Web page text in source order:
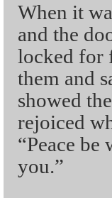
When it
and the
locked for
them and
showed
rejoiced
“Peace be
you.”